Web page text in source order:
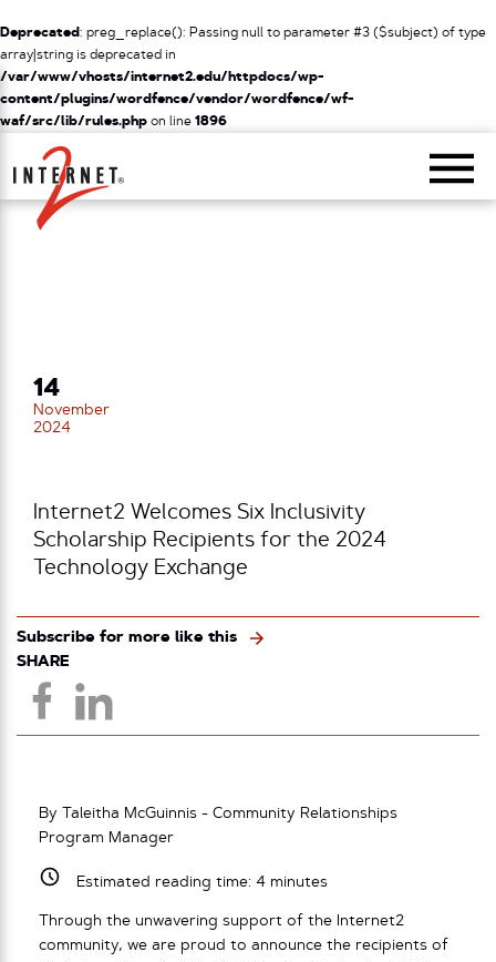
Deprecated: preg_replace(): Passing null to parameter #3 ($subject) of type
array|string is deprecated in
/var/www/vhosts/internet2.edu/httpdocs/wp-
content/plugins/wordfence/vendor/wordfence/wf-
waf/src/lib/rules.php on line 1896
Return Home
14
November
2024
Internet2 Welcomes Six Inclusivity
Scholarship Recipients for the 2024
Technology Exchange
Subscribe for more like this
SHARE
By Taleitha McGuinnis - Community Relationships
Program Manager
Estimated reading time: 4minutes
Through the unwavering support of the Internet2
community, we are proud to announce the recipients of